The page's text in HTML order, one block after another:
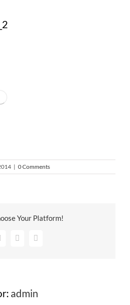
| 0 Comments
Your Platform!
Pinterest
admin